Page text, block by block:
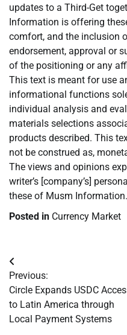
updates to a Third-Get
Information is offering
comfort, and the inclusion
endorsement, approval or
of the positioning or any
This text is meant for use
informational functions
individual analysis and
materials selections
products described. This
not be construed as,
The views and opinions
writer’s [company’s]
these of Musm Information.
Posted in Currency Market
Post
navigation
Previous:
Circle Expands USDC
to Latin America through
Local Payment Systems